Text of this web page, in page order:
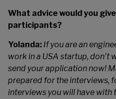
What advice would you
participants?
Yolanda: If you are an
work in a USA startup, don’t
send your application now!
prepared for the interviews,
interviews you will have with